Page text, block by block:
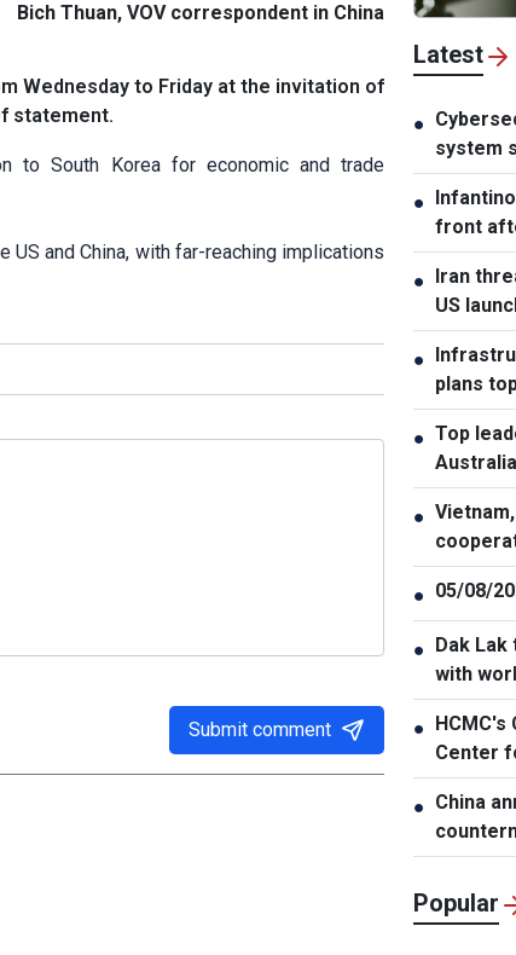
Bich Thuan, VOV correspondent in China
Wednesday to Friday at the invitation of
statement.
to South Korea for economic and trade
and China, with far-reaching implications
Submit comment
Latest
●
system
●
front
stake
● Iran
US
●
plans
● Top
●
● 05/08/
● Dak Lak
with
durian
● HCMC's
Center
● China
latest
Popular